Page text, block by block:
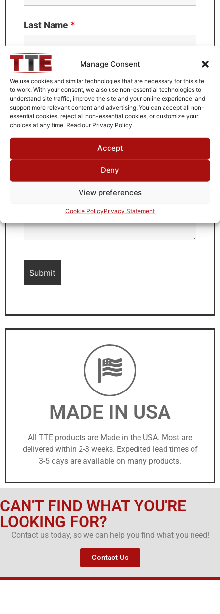
Manage Consent
We use cookies and similar technologies that are necessary for this site
to work. With your consent, we also use non-essential technologies to
understand site traffic, improve the site and your online experience, and
support more relevant content and advertising. You can accept all non-
essential cookies, reject all non-essential cookies, or customize your
choices at any time. Read our Privacy Policy.
Accept
Deny
View preferences
Cookie PolicyPrivacy Statement
Last Name *
Email*
What can we help you with?
MADE IN USA
All TTE products are Made in the USA. Most are
delivered within 2-3 weeks. Expedited lead times of
3-5 days are available on many products.
CAN'T FIND WHAT YOU'RE
LOOKING FOR?
Contact us today, so we can help you find what you need!
Contact Us